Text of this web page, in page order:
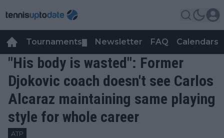
Tournaments Newsletter FAQ Calendars
"His body is wasted": Former
Djokovic coach doesn't see Carlos
Alcaraz maintaining same playing
style for whole career
ATP